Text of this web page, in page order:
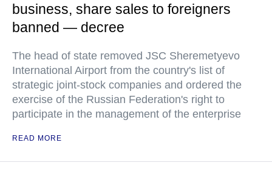
business, share sales to foreigners
banned — decree
The head of state removed JSC Sheremetyevo
International Airport from the country's list of
strategic joint-stock companies and ordered the
exercise of the Russian Federation's right to
participate in the management of the enterprise
READ MORE